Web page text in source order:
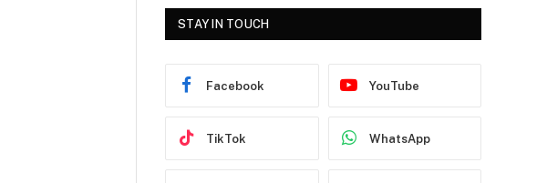
STAY IN TOUCH
Facebook YouTube
TikTok WhatsApp